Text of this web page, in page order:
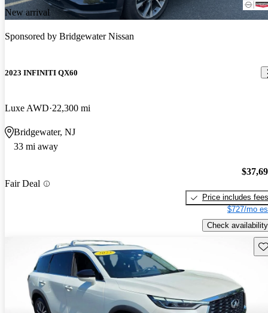
New arrival
Sponsored by Bridgewater Nissan
2023 INFINITI QX60
Luxe AWD 22,300 mi
Bridgewater, NJ
33 mi away
Fair Deal
Price includes fees
$727/mo
Check availability